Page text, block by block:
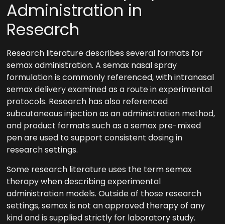
Administration in
Research
Research literature describes several formats for
semax administration. A semax nasal spray
formulation is commonly referenced, with intranasal
semax delivery examined as a route in experimental
protocols. Research has also referenced
subcutaneous injection as an administration method,
and product formats such as a semax pre-mixed
pen are used to support consistent dosing in
research settings.
Some research literature uses the term semax
therapy when describing experimental
administration models. Outside of those research
settings, semax is not an approved therapy of any
kind and is supplied strictly for laboratory study.